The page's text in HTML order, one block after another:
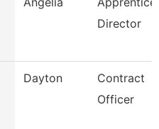
Director
Dayton
Contract
Officer